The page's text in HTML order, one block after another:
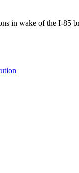
in wake of the I-85